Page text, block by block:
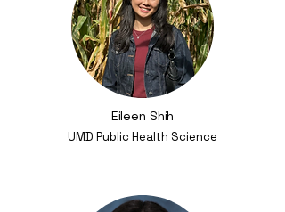
Eileen Shih
UMD Public Health Science